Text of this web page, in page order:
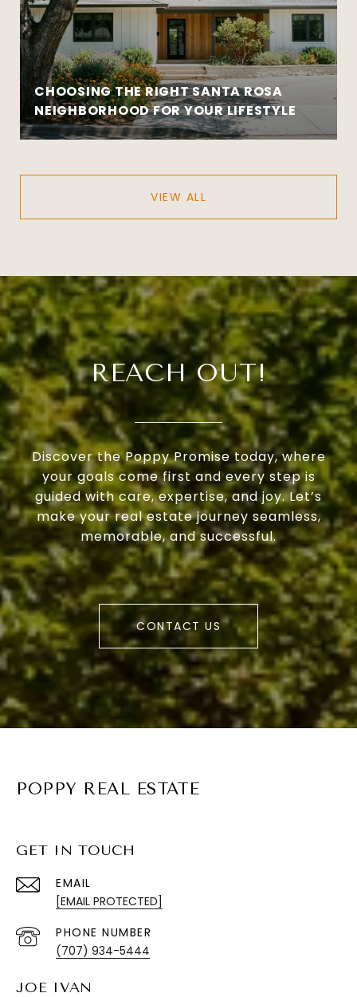
CHOOSING THE RIGHT SANTA ROSA
NEIGHBORHOOD FOR YOUR LIFESTYLE
VIEW ALL
REACH OUT!
Discover the Poppy Promise today, where
your goals come first and every step is
guided with care, expertise, and joy. Let’s
make your real estate journey seamless,
memorable, and successful.
CONTACT US
POPPY REAL ESTATE
GET IN TOUCH
EMAIL
[EMAIL PROTECTED]
PHONE NUMBER
(707) 934-5444
JOE IVAN